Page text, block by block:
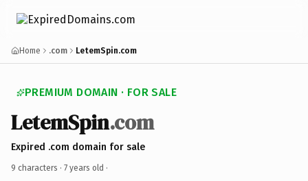
Home .com LetemSpin.com
PREMIUM DOMAIN · FOR SALE
LetemSpin.com
Expired .com domain for sale
9 characters · 7 years old ·